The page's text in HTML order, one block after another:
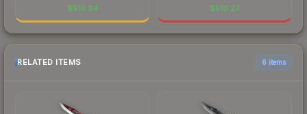
$510.34 $510.27
RELATED ITEMS 6 items